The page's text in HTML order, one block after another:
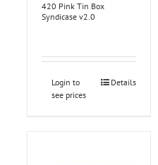
420 Pink Tin Box
Syndicase v2.0
Login to
see prices
Details